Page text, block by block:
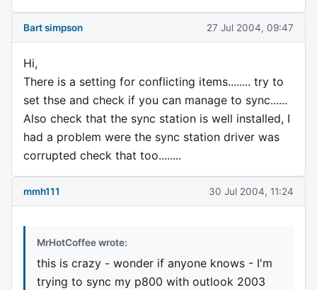
Bart simpson 27 Jul 2004, 09:47
Hi,
There is a setting for conflicting items........ try to
set thse and check if you can manage to sync......
Also check that the sync station is well installed, I
had a problem were the sync station driver was
corrupted check that too........
mmh111 30 Jul 2004, 11:24
MrHotCoffee wrote:
this is crazy - wonder if anyone knows - I'm
trying to sync my p800 with outlook 2003